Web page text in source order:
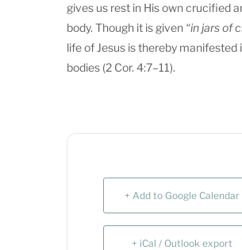
gives us rest in His own crucified
body. Though it is given “in jars of
life of Jesus is thereby manifested
bodies (2 Cor. 4:7–11).
+ Add to Google Calendar
+ iCal / Outlook export